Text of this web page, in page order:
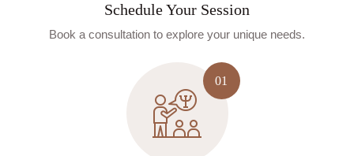
Schedule Your Session
Book a consultation to explore your unique needs.